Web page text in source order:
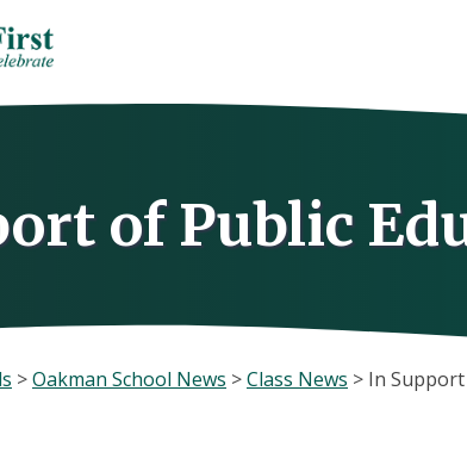
of Public
>Oakman School News >Class News > In Support